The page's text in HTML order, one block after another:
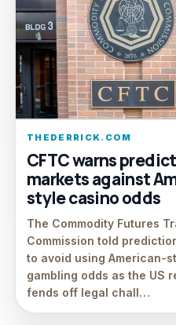
THEDERRICK.COM
CFTC warns
markets against
style casino odds
The Commodity Futures
Commission told
to avoid using American-
gambling odds as the US
fends off legal chall…